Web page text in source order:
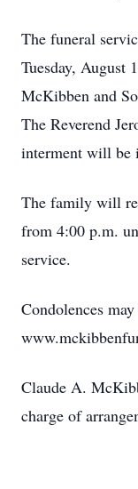
The funeral
Tuesday, August
McKibben and
The Reverend
interment will be
The family will
from 4:00 p.m.
service.
Condolences
Claude A.
charge of